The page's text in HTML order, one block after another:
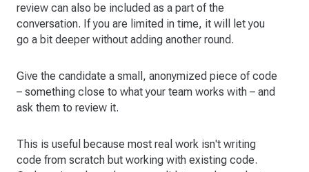
review can also be included as a part of the
conversation. If you are limited in time, it will let you
go a bit deeper without adding another round.
Give the candidate a small, anonymized piece of code
– something close to what your team works with – and
ask them to review it.
This is useful because most real work isn't writing
code from scratch but working with existing code.